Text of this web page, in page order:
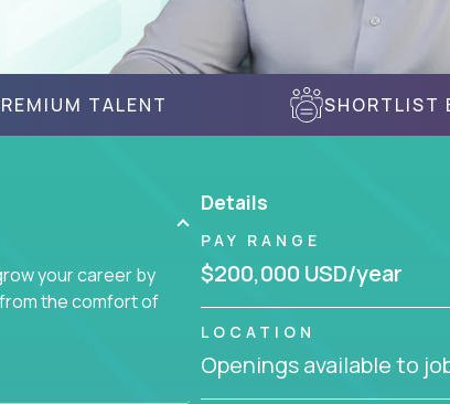
TALENT SHORTLIST
your career by
the comfort of
Details
PAY RANGE
$200,000 USD/year
LOCATION
Openings available to